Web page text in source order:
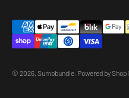
© 2026, Sumobundle. Powered by